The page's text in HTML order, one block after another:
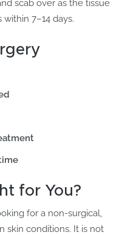
scab over as the tissue
7–14 days.
for You?
for a non-surgical,
skin conditions. It is not